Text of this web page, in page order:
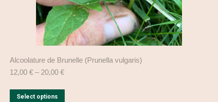
Alcoolature de Brunelle (Prunella vulgaris)
12,00 € – 20,00 €
Select options